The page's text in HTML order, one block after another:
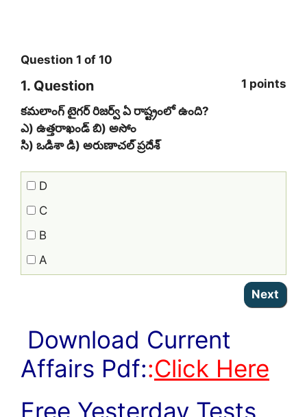
Question 1 of 10
1. Question
1 points
కమలాంగ్‌ టైగర్‌ రిజర్వ్‌ ఏ రాష్ట్రంలో ఉంది?
ఎ) ఉత్తరాఖండ్‌ బి) అసోం
సి) ఒడిశా డి) అరుణాచల్‌ ప్రదేశ్‌
D
C
B
A
Download Current
Affairs Pdf::Click Here
Free Yesterday Tests